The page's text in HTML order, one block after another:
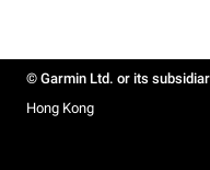
© Garmin Ltd. or its
Hong Kong